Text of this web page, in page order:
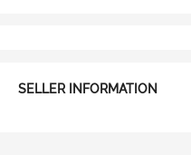
SELLER INFORMATION